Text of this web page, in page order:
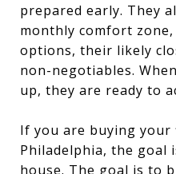
prepared early. They
monthly comfort
options, their likely
non-negotiables.
up, they are ready to
If you are buying your
Philadelphia, the goal
house. The goal is to